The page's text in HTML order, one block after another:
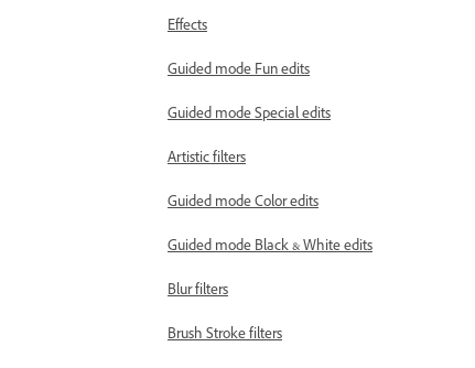
Effects
Guided mode Fun edits
Guided mode Special edits
Artistic filters
Guided mode Color edits
Guided mode Black & White edits
Blur filters
Brush Stroke filters